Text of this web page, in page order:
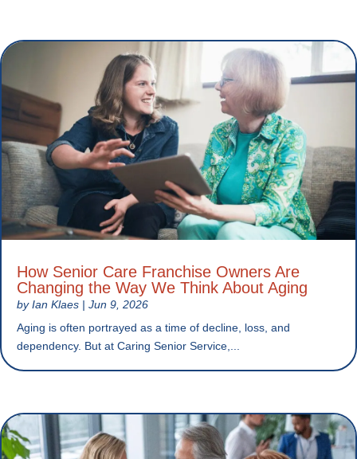
How Senior Care Franchise Owners Are
Changing the Way We Think About Aging
byIan Klaes | Jun 9, 2026
Aging is often portrayed as a time of decline, loss, and
dependency. But at Caring Senior Service,...